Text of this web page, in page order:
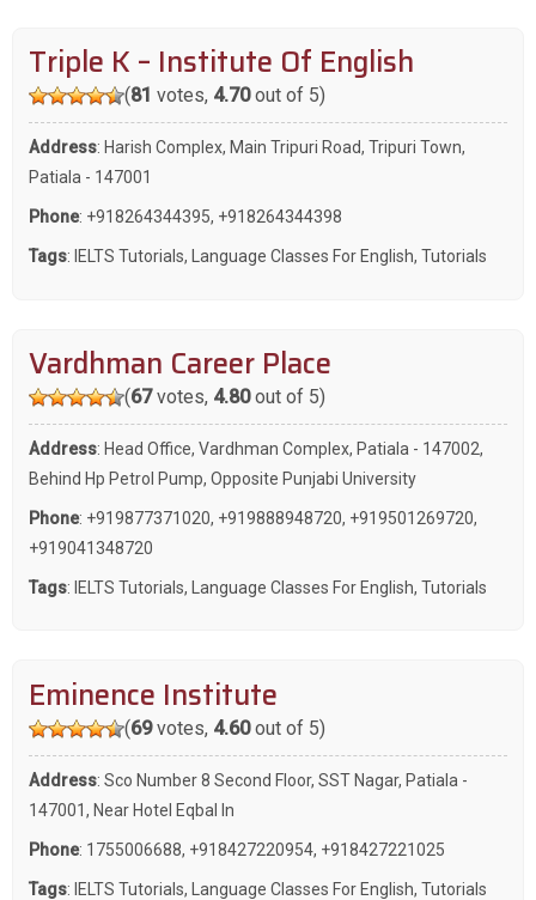
Triple K – Institute Of English
(81 votes, 4.70out of 5)
Address: Harish Complex, Main Tripuri Road, Tripuri Town,
Patiala - 147001
Phone: +918264344395, +918264344398
Tags: IELTS Tutorials, Language Classes For English, Tutorials
Vardhman Career Place
(67votes, 4.80out of 5)
Address: Head Office, Vardhman Complex, Patiala - 147002,
Behind Hp Petrol Pump, Opposite Punjabi University
Phone: +919877371020, +919888948720, +919501269720,
+919041348720
Tags: IELTS Tutorials, Language Classes For English, Tutorials
Eminence Institute
(69votes, 4.60out of 5)
Address: Sco Number 8 Second Floor, SST Nagar, Patiala -
147001, Near Hotel Eqbal In
Phone: 1755006688, +918427220954, +918427221025
Tags: IELTS Tutorials, Language Classes For English, Tutorials